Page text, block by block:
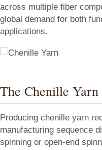
across multiple fiber
global demand for both
applications.
The Chenille
Producing chenille yarn
manufacturing sequence
spinning or open-end